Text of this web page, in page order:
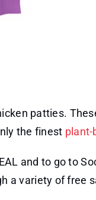
patties.
the finest plant-
and to go to
a variety of free